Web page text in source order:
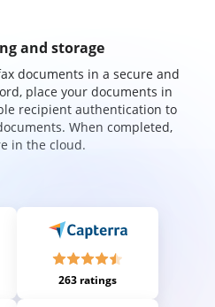
and storage
documents in a secure and
place your documents in
recipient authentication to
When completed,
in the cloud.
263 ratings